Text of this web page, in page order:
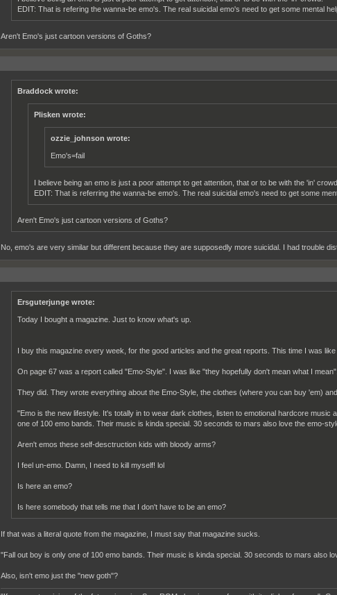
EDIT: That is refering the wanna-be emo's. The real suicidal emo's need to get some mental
Aren't Emo's just cartoon versions of Goths?
Braddock wrote:
Plisken wrote:
ozzie_johnson wrote:
Emo's=fail
I believe being an emo is just a poor attempt to get attention, that or to be with the 'in' crowd.
EDIT: That is referring the wanna-be emo's. The real suicidal emo's need to get some
Aren't Emo's just cartoon versions of Goths?
No, emo's are very similar but different because they are supposedly more suicidal. I had trouble
Ersguterjunge wrote:
Today I bought a magazine. Just to know what's up.
I buy this magazine every week, for the good articles and the great reports. This time I was
On page 67 was a report called "Emo-Style". I was like "they hopefully don't mean what I mean".
They did. They wrote everything about the Emo-Style, the clothes (where you can buy 'em)
"Emo is the new lifestyle. It's totally in to wear dark clothes, listen to emotional hardcore music
one of 100 emo bands. Their music is kinda special. 30 seconds to mars also love the emo-
Aren't emos these self-desctruction kids with bloody arms?
I feel un-emo. Damn, I need to kill myself! lol
Is here an emo?
Is here somebody that tells me that I don't have to be an emo?
If that was a literal quote from the magazine, I must say that magazine sucks.
"Fall out boy is only one of 100 emo bands. Their music is kinda special. 30 seconds to mars also
Also, isn't emo just the "new goth"?